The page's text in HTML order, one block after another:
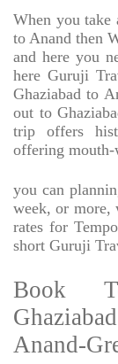
When you take
to Anand then
and here you
here Guruji
Ghaziabad to
out to
trip offers
offering mouth-
you can
week, or more,
rates for
short Guruji
Book
Anand-